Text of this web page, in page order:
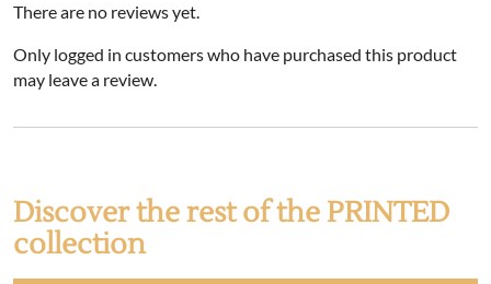
There are no reviews yet.
Only logged in customers who have purchased this product
may leave a review.
Discover the rest of the PRINTED
collection